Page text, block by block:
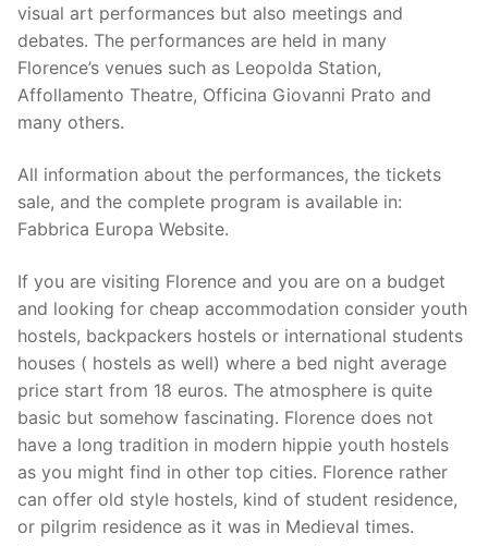
visual art performances but also meetings and
debates. The performances are held in many
Florence’s venues such as Leopolda Station,
Affollamento Theatre, Officina Giovanni Prato and
many others.
All information about the performances, the tickets
sale, and the complete program is available in:
Fabbrica Europa Website.
If you are visiting Florence and you are on a budget
and looking for cheap accommodation consider youth
hostels, backpackers hostels or international students
houses ( hostels as well) where a bed night average
price start from 18 euros. The atmosphere is quite
basic but somehow fascinating. Florence does not
have a long tradition in modern hippie youth hostels
as you might find in other top cities. Florence rather
can offer old style hostels, kind of student residence,
or pilgrim residence as it was in Medieval times.